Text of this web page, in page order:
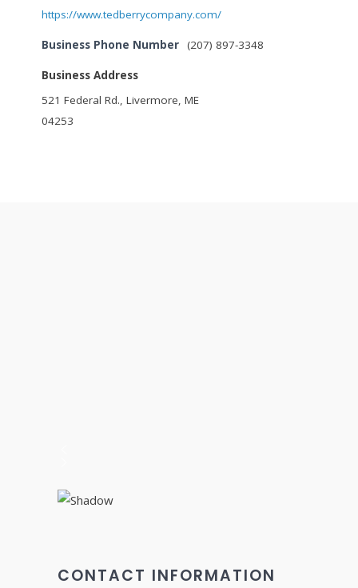
https://www.tedberrycompany.com/
Business Phone Number (207) 897-3348
Business Address
521 Federal Rd., Livermore, ME
04253
CONTACT INFORMATION